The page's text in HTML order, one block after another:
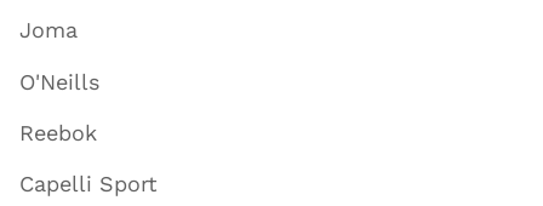
Joma
O'Neills
Reebok
Capelli Sport